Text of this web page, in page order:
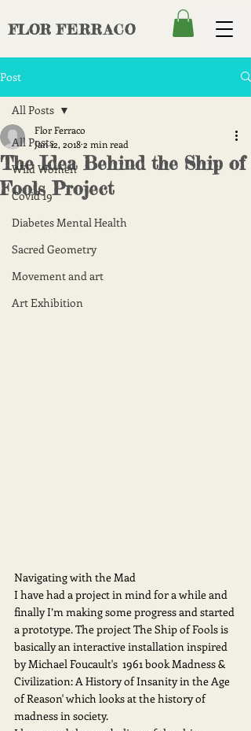
FLOR FERRACO
Post
All Posts
Wild Women
Covid 19
Diabetes Mental Health
Sacred Geometry
Movement and art
Art Exhibition
All Posts
The Idea Behind the Ship of
Fools Project
Flor Ferraco
Jan 12, 20182 min read
Navigating with the Mad
I have had a project in mind for a while and
finally I’m making some progress and started
a prototype. The project The Ship of Fools is
basically an interactive installation inspired
by Michael Foucault's  1961 book Madness &
Civilization: A History of Insanity in the Age
of Reason' which looks at the history of
madness in society.